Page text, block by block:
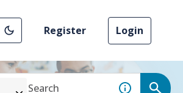
Register Login